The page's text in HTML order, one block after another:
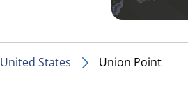
United States Union Point